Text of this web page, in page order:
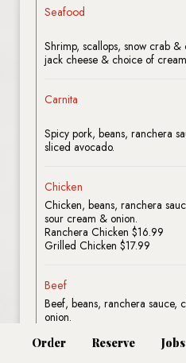
Seafood
Shrimp, scallops, snow crab &
jack cheese & choice of
Carnita
Spicy pork, beans, ranchera
sliced avocado.
Chicken
Chicken, beans, ranchera
sour cream & onion.
Ranchera Chicken $16.99
Grilled Chicken $17.99
Beef
Beef, beans, ranchera sauce,
onion.
Grilled Beef $19.99
Order Reserve Jobs